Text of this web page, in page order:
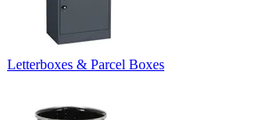
Letterboxes & Parcel Boxes